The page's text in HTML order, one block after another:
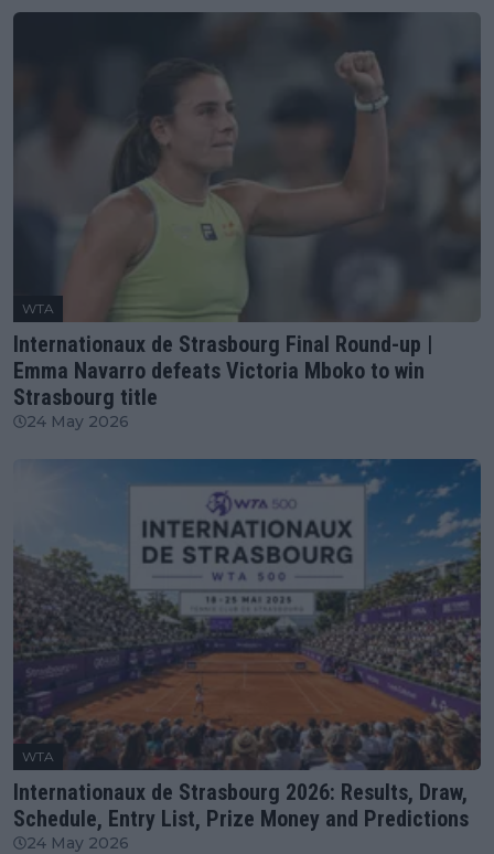
WTA
Internationaux de Strasbourg Final Round-up |
Emma Navarro defeats Victoria Mboko to win
Strasbourg title
24 May 2026
WTA
Internationaux de Strasbourg 2026: Results, Draw,
Schedule, Entry List, Prize Money and Predictions
24 May 2026